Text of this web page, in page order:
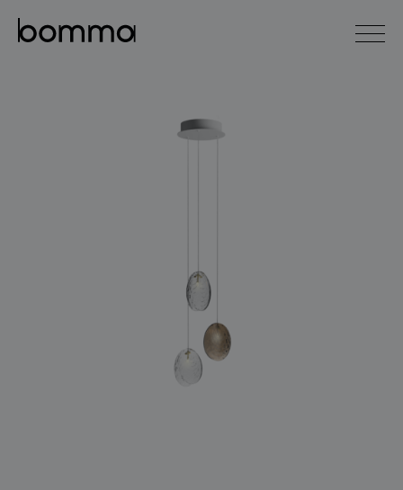
lighting collections